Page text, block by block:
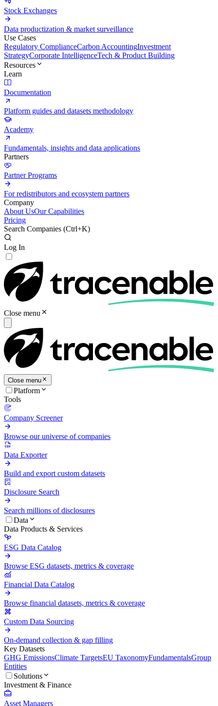
Stock Exchanges
Data productization & market surveillance
Use Cases
Regulatory ComplianceCarbon AccountingInvestment
StrategyCorporate IntelligenceTech & Product Building
Resources
Learn
Documentation
Platform guides and datasets methodology
Academy
Fundamentals, insights and data applications
Partners
Partner Programs
For redistributors and ecosystem partners
Company
About UsOur Capabilities
Pricing
Search Companies (Ctrl+K)
Log In
Close menu
Close menu
Platform
Tools
Company Screener
Browse our universe of companies
Data Exporter
Build and export custom datasets
Disclosure Search
Search millions of disclosures
Data
Data Products & Services
ESG Data Catalog
Browse ESG datasets, metrics & coverage
Financial Data Catalog
Browse financial datasets, metrics & coverage
Custom Data Sourcing
On-demand collection & gap filling
Key Datasets
GHG EmissionsClimate TargetsEU TaxonomyFundamentalsGroup
Entities
Solutions
Investment & Finance
Asset Managers